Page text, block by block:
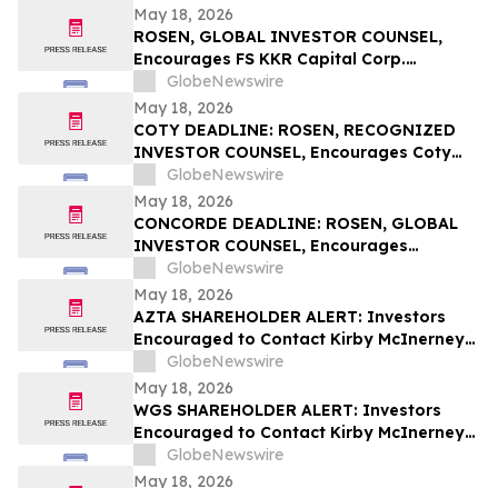
May 18, 2026
ROSEN, GLOBAL INVESTOR COUNSEL,
Encourages FS KKR Capital Corp.
Investors to Secure Counsel Before
Important Deadline in Securities Class
Action – FSK
GlobeNewswire
May 18, 2026
COTY DEADLINE: ROSEN, RECOGNIZED
INVESTOR COUNSEL, Encourages Coty
Inc. Investors to Secure Counsel Before
Important May 22 Deadline in Securities
Class Action – COTY
GlobeNewswire
May 18, 2026
CONCORDE DEADLINE: ROSEN, GLOBAL
INVESTOR COUNSEL, Encourages
Concorde International Group Ltd.
Investors to Secure Counsel Before
Important May 20 Deadline in Securities
Class Action – CIGL, YOOV
GlobeNewswire
May 18, 2026
AZTA SHAREHOLDER ALERT: Investors
Encouraged to Contact Kirby McInerney
LLP About Potential Securities Laws
Violations
GlobeNewswire
May 18, 2026
WGS SHAREHOLDER ALERT: Investors
Encouraged to Contact Kirby McInerney
LLP About Potential Securities Laws
Violations
GlobeNewswire
May 18, 2026